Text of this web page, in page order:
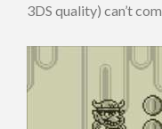
3DS quality) can’t